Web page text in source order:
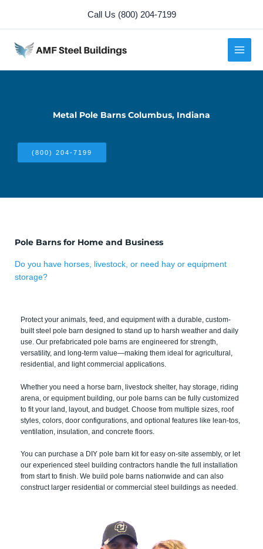
content
Call Us (800) 204-7199
Metal Pole Barns Columbus, Indiana
(800) 204-7199
Pole Barns for Home and Business
Do you have horses, livestock, or need hay or equipment
storage?
Protect your animals, feed, and equipment with a durable, custom-
built steel pole barn designed to stand up to harsh weather and daily
use. Our prefabricated pole barns are engineered for strength,
versatility, and long-term value—making them ideal for agricultural,
residential, and light commercial applications.
Whether you need a horse barn, livestock shelter, hay storage, riding
arena, or equipment building, our pole barns can be fully customized
to fit your land, layout, and budget. Choose from multiple sizes, roof
styles, colors, door configurations, and optional features like lean-tos,
ventilation, insulation, and concrete floors.
You can purchase a DIY pole barn kit for easy on-site assembly, or let
our experienced steel building contractors handle the full installation
from start to finish. We build pole barns nationwide and can also
construct larger residential or commercial steel buildings as needed.